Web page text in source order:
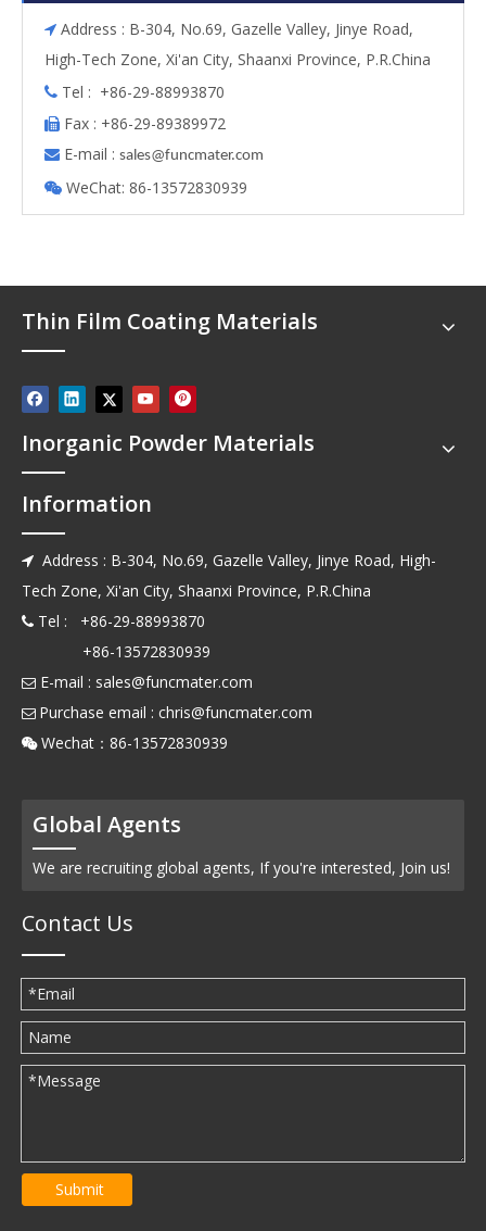
 Address : B-304, No.69, Gazelle Valley, Jinye Road,
High-Tech Zone, Xi'an City, Shaanxi Province, P.R.China
 Tel : +86-29-88993870
 Fax : +86-29-89389972
 E-mail : sales@funcmater.com
 WeChat: 86-13572830939
Thin Film Coating Materials
Inorganic Powder Materials
Information
 Address : B-304, No.69, Gazelle Valley, Jinye Road, High-
Tech Zone, Xi'an City, Shaanxi Province, P.R.China
 Tel : +86-29-88993870
+86-13572830939
 E-mail : sales@funcmater.com
 Purchase email : chris@funcmater.com
 Wechat：86-13572830939
Global Agents
We are recruiting global agents, If you're interested, Join us!
Contact Us
Submit